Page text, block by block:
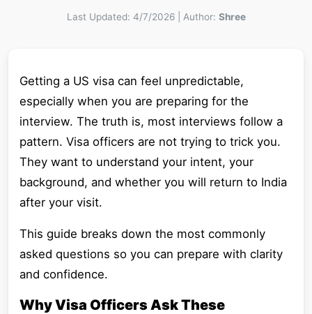
Last Updated: 4/7/2026| Author: Shree
Getting a US visa can feel unpredictable,
especially when you are preparing for the
interview. The truth is, most interviews follow a
pattern. Visa officers are not trying to trick you.
They want to understand your intent, your
background, and whether you will return to India
after your visit.
This guide breaks down the most commonly
asked questions so you can prepare with clarity
and confidence.
Why Visa Officers Ask These